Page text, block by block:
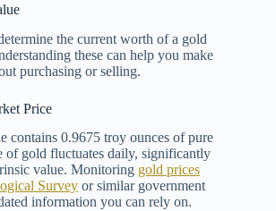
the current worth of a gold
these can help you make
purchasing or selling.
Price
contains 0.9675 troy ounces of pure
of gold fluctuates daily, significantly
value. Monitoring gold prices
Survey or similar government
information you can rely on.